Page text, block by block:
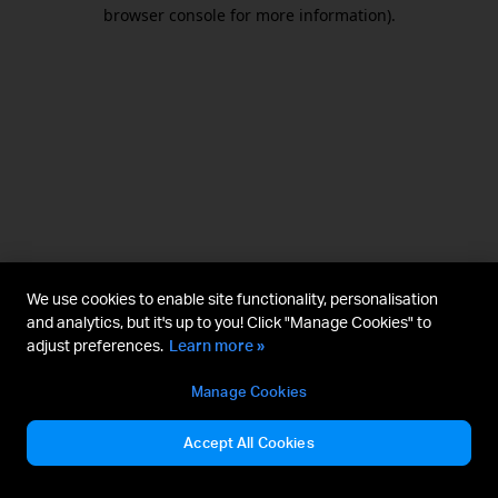
browser console for more information).
We use cookies to enable site functionality, personalisation
and analytics, but it's up to you! Click "Manage Cookies" to
adjust preferences. Learn more »
Manage Cookies
Accept All Cookies